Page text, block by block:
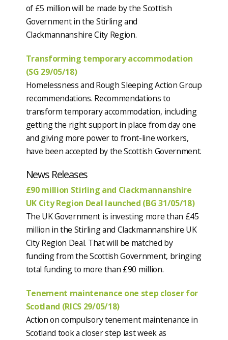
of £5 million will be made by the Scottish
Government in the Stirling and
Clackmannanshire City Region.
Transforming temporary accommodation
(SG 29/05/18)
Homelessness and Rough Sleeping Action Group
recommendations. Recommendations to
transform temporary accommodation, including
getting the right support in place from day one
and giving more power to front-line workers,
have been accepted by the Scottish Government.
News Releases
£90 million Stirling and Clackmannanshire
UK City Region Deal launched (BG 31/05/18)
The UK Government is investing more than £45
million in the Stirling and Clackmannanshire UK
City Region Deal. That will be matched by
funding from the Scottish Government, bringing
total funding to more than £90 million.
Tenement maintenance one step closer for
Scotland (RICS 29/05/18)
Action on compulsory tenement maintenance in
Scotland took a closer step last week as